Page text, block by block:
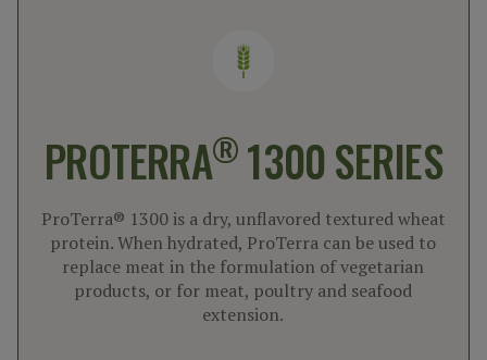
PROTERRA® 1300 SERIES
ProTerra® 1300 is a dry, unflavored textured wheat
protein. When hydrated, ProTerra can be used to
replace meat in the formulation of vegetarian
products, or for meat, poultry and seafood
extension.